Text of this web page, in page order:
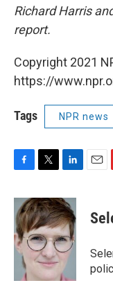
Richard Harris
report.
Copyright 2021
https://
Tags NPR news
F
c
e
b
o
o
T
i
t
t
e
r
L
n
k
e
d
I
n
E